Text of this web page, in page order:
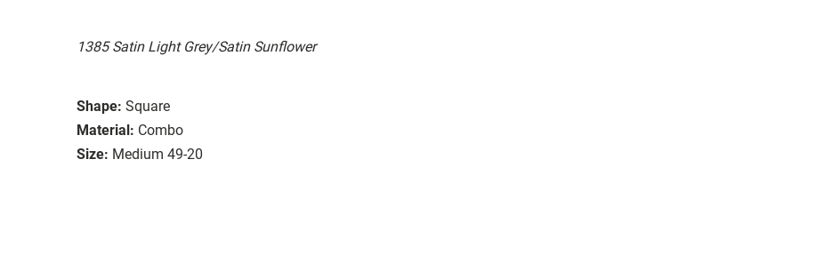
1385 Satin Light Grey/Satin Sunflower
Shape: Square
Material: Combo
Size: Medium 49-20